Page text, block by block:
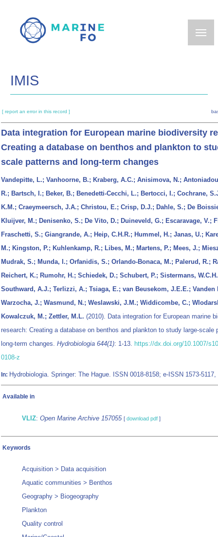
main
IMIS
[ report an error in this record ]
Data integration for European marine biodiversity
Creating a database on benthos and plankton to
scale patterns and long-term changes
Vandepitte, L.; Vanhoorne, B.; Kraberg, A.C.; Anisimova, N.;
R.; Bartsch, I.; Beker, B.; Benedetti-Cecchi, L.; Bertocci, I.; Cochrane,
K.M.; Craeymeersch, J.A.; Christou, E.; Crisp, D.J.; Dahle, S.; De
Kluijver, M.; Denisenko, S.; De Vito, D.; Duineveld, G.; Escaravage, V.;
Fraschetti, S.; Giangrande, A.; Heip, C.H.R.; Hummel, H.; Janas, U.;
M.; Kingston, P.; Kuhlenkamp, R.; Libes, M.; Martens, P.; Mees, J.;
Mudrak, S.; Munda, I.; Orfanidis, S.; Orlando-Bonaca, M.; Palerud, R.;
Reichert, K.; Rumohr, H.; Schiedek, D.; Schubert, P.; Sistermans,
Southward, A.J.; Terlizzi, A.; Tsiaga, E.; van Beusekom, J.E.E.; Vanden
Warzocha, J.; Wasmund, N.; Weslawski, J.M.; Widdicombe, C.;
Kowalczuk, M.; Zettler, M.L. (2010). Data integration for European marine
research: Creating a database on benthos and plankton to study large-scale
long-term changes. Hydrobiologia 644(1): 1-13. https://dx.doi.org/10.1007/
0108-z
In: Hydrobiologia. Springer: The Hague. ISSN 0018-8158; e-ISSN 1573-5117,
Available in
VLIZ: Open Marine Archive 157055 [ download pdf ]
Keywords
Acquisition > Data acquisition
Aquatic communities > Benthos
Geography > Biogeography
Plankton
Quality control